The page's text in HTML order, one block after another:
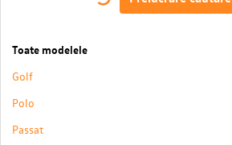
Toate modelele
Golf
Polo
Passat